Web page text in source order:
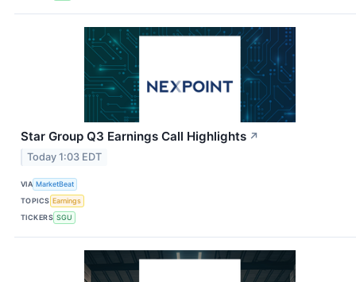
Star Group Q3 Earnings Call Highlights ↗
Today 1:03 EDT
VIA MarketBeat
TOPICS Earnings
TICKERS SGU